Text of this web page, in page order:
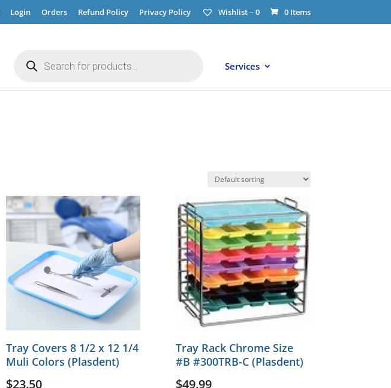
Login Orders Refund Policy Privacy Policy Wishlist – 0 0 Items
search Services
Tray Covers 8 1/2 x 12 1/4
Muli Colors (Plasdent)
$23.50
Tray Rack Chrome Size
#B #300TRB-C (Plasdent)
$49.99